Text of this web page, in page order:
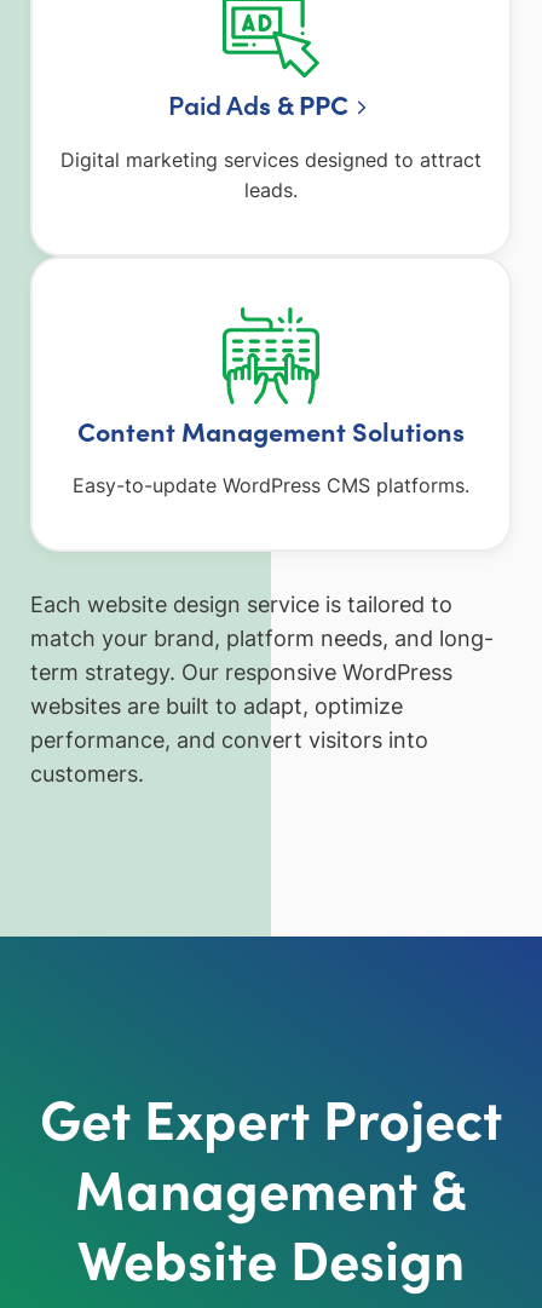
Paid Ads & PPC
Digital marketing services designed to attract
leads.
Content Management Solutions
Easy-to-update WordPress CMS platforms.
Each website design service is tailored to
match your brand, platform needs, and long-
term strategy. Our responsive WordPress
websites are built to adapt, optimize
performance, and convert visitors into
customers.
Get Expert Project
Management &
Website Design